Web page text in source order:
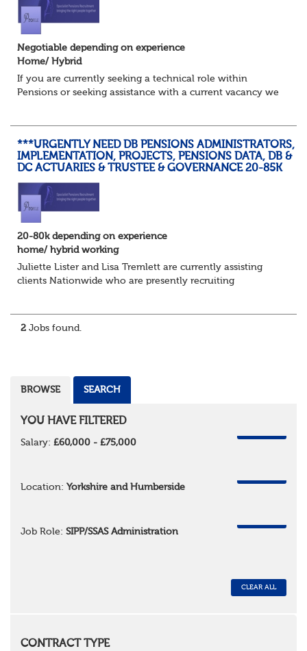
Negotiable depending on experience
Home/ Hybrid
If you are currently seeking a technical role within
Pensions or seeking assistance with a current vacancy we
***URGENTLY NEED DB PENSIONS ADMINISTRATORS,
IMPLEMENTATION, PROJECTS, PENSIONS DATA, DB &
DC ACTUARIES & TRUSTEE & GOVERNANCE 20-85K
20-80k depending on experience
home/ hybrid working
Juliette Lister and Lisa Tremlett are currently assisting
clients Nationwide who are presently recruiting
2 Jobs found.
BROWSE SEARCH
YOU HAVE FILTERED
Salary: £60,000 - £75,000
Location: Yorkshire and Humberside
Job Role: SIPP/SSAS Administration
CLEAR ALL
CONTRACT TYPE